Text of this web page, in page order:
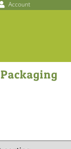
Account
Packaging